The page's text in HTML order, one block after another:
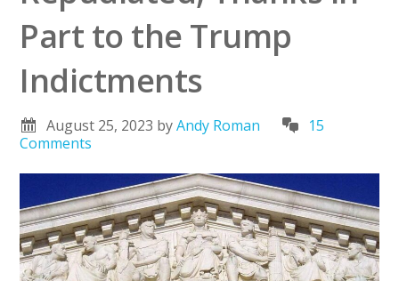
Part to the Trump
Indictments
August 25, 2023 byAndy Roman
15
Comments